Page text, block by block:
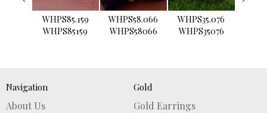
WHPS85.159
WHPS85159
WHPS58.066
WHPS58066
WHPS35.076
WHPS35076
Navigation
About Us
Gold
Gold Earrings